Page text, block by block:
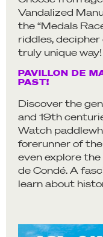
Vandalized
the “Medals
riddles, decipher
truly unique way!
PAVILLON DE
PAST!
Discover the
and 19th
Watch
forerunner of
even explore
de Condé. A
learn about